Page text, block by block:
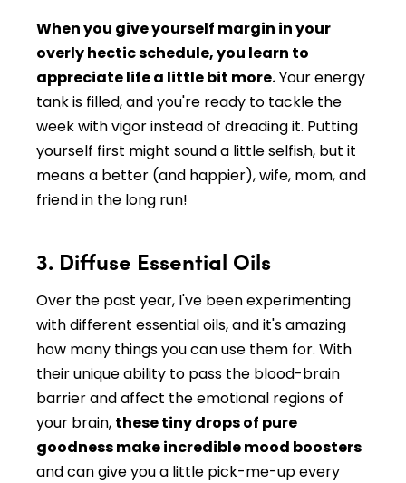
When you give yourself margin in your
overly hectic schedule, you learn to
appreciate life a little bit more.Your energy
tank is filled, and you're ready to tackle the
week with vigor instead of dreading it. Putting
yourself first might sound a little selfish, but it
means a better (and happier), wife, mom, and
friend in the long run!
3. Diffuse Essential Oils
Over the past year, I've been experimenting
with different essential oils, and it's amazing
how many things you can use them for. With
their unique ability to pass the blood-brain
barrier and affect the emotional regions of
your brain, these tiny drops of pure
goodness make incredible mood boosters
and can give you a little pick-me-up every